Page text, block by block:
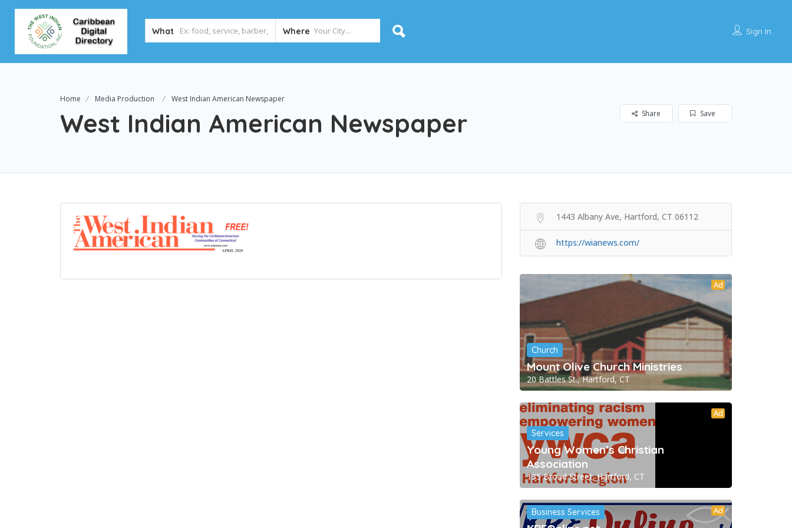
What Where Sign In
Home Media Production West Indian American Newspaper
West Indian American Newspaper Save
Share
1443 Albany Ave, Hartford, CT 06112
https://wianews.com/
Ad
Church
Mount Olive Church Ministries
20 Battles St., Hartford, CT
Ad
Services
Young Women’s Christian
Association
135 Broad Street, Hartford, CT
Ad
Business Services